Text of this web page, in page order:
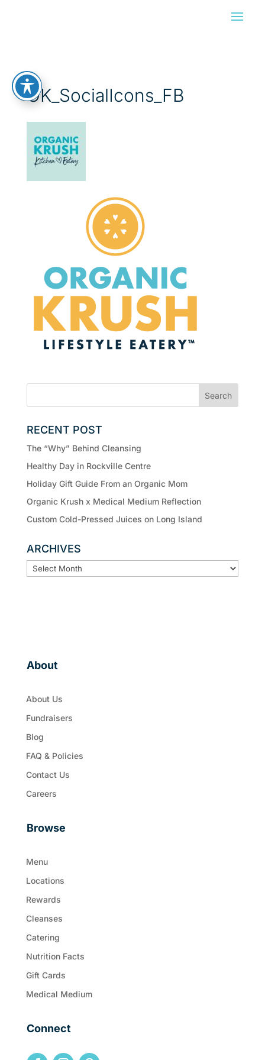
OK_SocialIcons_FB
RECENT POST
The “Why” Behind Cleansing
Healthy Day in Rockville Centre
Holiday Gift Guide From an Organic Mom
Organic Krush x Medical Medium Reflection
Custom Cold-Pressed Juices on Long Island
ARCHIVES
ARCHIVES
About
About Us
Fundraisers
Blog
FAQ & Policies
Contact Us
Careers
Browse
Menu
Locations
Rewards
Cleanses
Catering
Nutrition Facts
Gift Cards
Medical Medium
Connect